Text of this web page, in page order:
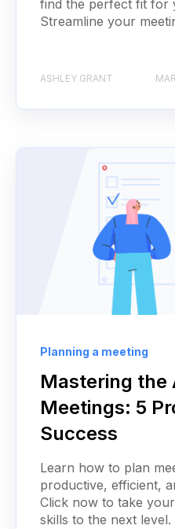
find the perfect fit for
Streamline your
ASHLEY GRANT
Planning a meeting
Mastering the
Meetings: 5
Success
Learn how to plan
productive, efficient,
Click now to take
skills to the next level.